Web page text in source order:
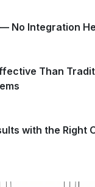
No Integration
Than
with the Right